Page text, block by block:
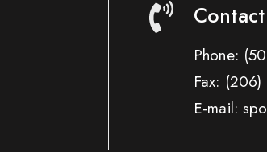
Phone:
Fax:
E-mail: